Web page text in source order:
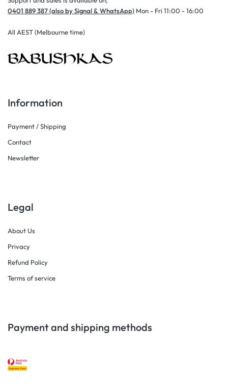
0401 889 387 (also by Signal & WhatsApp) Mon - Fri 11:00 - 16:00
All AEST (Melbourne time)
Information
Payment / Shipping
Contact
Newsletter
Legal
About Us
Privacy
Refund Policy
Terms of service
Payment and shipping methods